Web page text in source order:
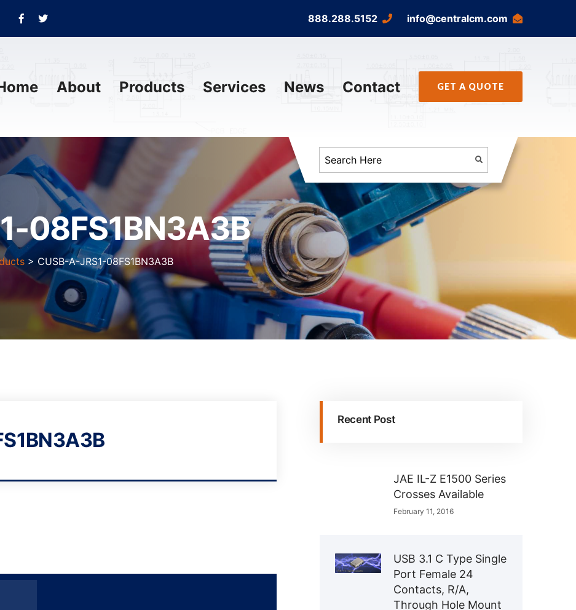
888.288.5152 info@centralcm.com
About Products Services News Contact GET A QUOTE
08FS1BN3A3B
> CUSB-A-JRS1-08FS1BN3A3B
Recent Post
JAE IL-Z E1500 Series
Crosses Available
February 11, 2016
USB 3.1 C Type Single
Port Female 24
Contacts, R/A,
Through Hole Mount